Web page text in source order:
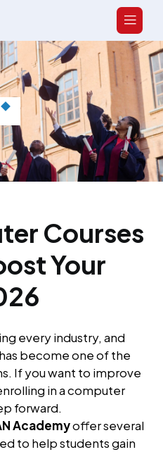
Courses
Your
every industry, and
become one of the
If you want to improve
in a computer
forward.
Academyoffer several
to help students gain